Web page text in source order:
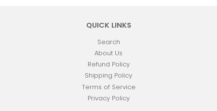
QUICK LINKS
Search
About Us
Refund Policy
Shipping Policy
Terms of Service
Privacy Policy